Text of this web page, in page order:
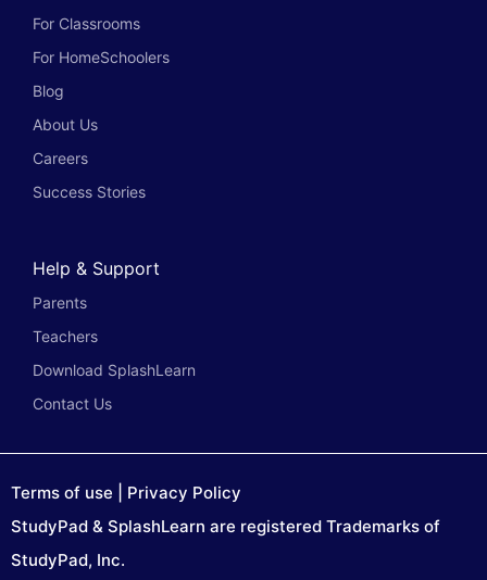
For Classrooms
For HomeSchoolers
Blog
About Us
Careers
Success Stories
Help & Support
Parents
Teachers
Download SplashLearn
Contact Us
Terms of use
Privacy Policy
StudyPad & SplashLearn are registered Trademarks of
StudyPad, Inc.